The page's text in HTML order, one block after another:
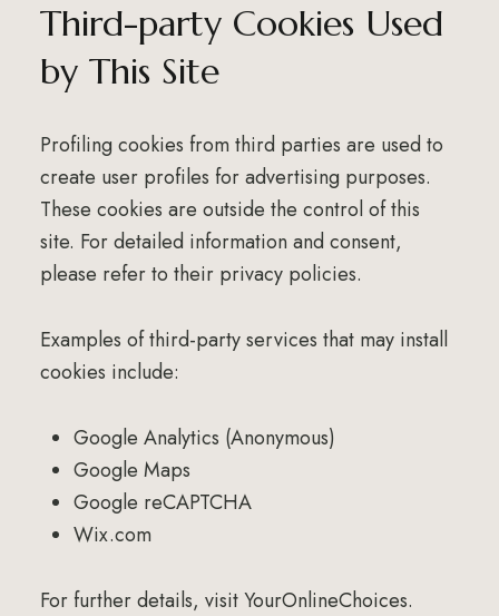
Third-party Cookies Used
by This Site
Profiling cookies from third parties are used to
create user profiles for advertising purposes.
These cookies are outside the control of this
site. For detailed information and consent,
please refer to their privacy policies.
Examples of third-party services that may install
cookies include:
Google Analytics (Anonymous)
Google Maps
Google reCAPTCHA
Wix.com
For further details, visitYourOnlineChoices.